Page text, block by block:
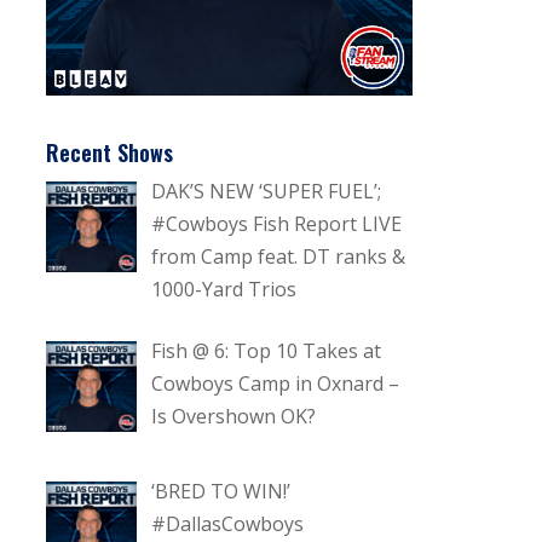
Recent Shows
DAK’S NEW ‘SUPER FUEL’;
#Cowboys Fish Report LIVE
from Camp feat. DT ranks &
1000-Yard Trios
Fish @ 6: Top 10 Takes at
Cowboys Camp in Oxnard –
Is Overshown OK?
‘BRED TO WIN!’
#DallasCowboys